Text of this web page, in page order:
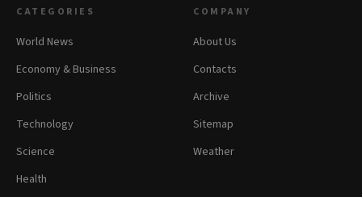
CATEGORIES
World News
Economy & Business
Politics
Technology
Science
Health
COMPANY
About Us
Contacts
Archive
Sitemap
Weather